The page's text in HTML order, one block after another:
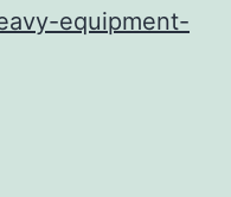
equipment-